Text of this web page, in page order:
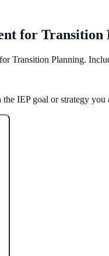
for Transition
Transition Planning.
IEP goal or strategy